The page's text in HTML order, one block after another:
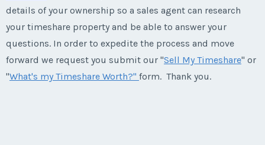
details of your ownership so a sales agent can research
your timeshare property and be able to answer your
questions. In order to expedite the process and move
forward we request you submit our "Sell My Timeshare" or
"What's my Timeshare Worth?" form. Thank you.